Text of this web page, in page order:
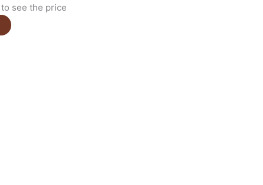
to see the price